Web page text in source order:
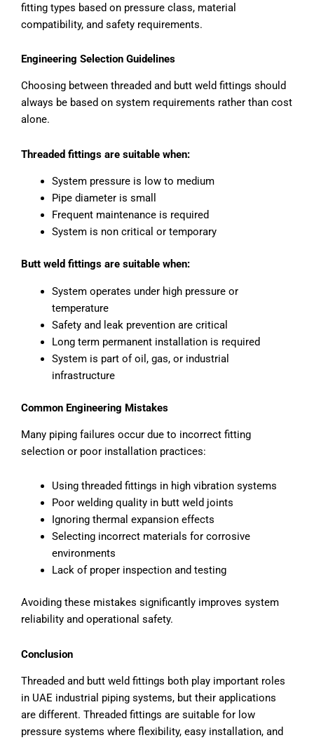
fitting types based on pressure class, material
compatibility, and safety requirements.
Engineering Selection Guidelines
Choosing between threaded and butt weld fittings should
always be based on system requirements rather than cost
alone.
Threaded fittings are suitable when:
System pressure is low to medium
Pipe diameter is small
Frequent maintenance is required
System is non critical or temporary
Butt weld fittings are suitable when:
System operates under high pressure or
temperature
Safety and leak prevention are critical
Long term permanent installation is required
System is part of oil, gas, or industrial
infrastructure
Common Engineering Mistakes
Many piping failures occur due to incorrect fitting
selection or poor installation practices:
Using threaded fittings in high vibration systems
Poor welding quality in butt weld joints
Ignoring thermal expansion effects
Selecting incorrect materials for corrosive
environments
Lack of proper inspection and testing
Avoiding these mistakes significantly improves system
reliability and operational safety.
Conclusion
Threaded and butt weld fittings both play important roles
in UAE industrial piping systems, but their applications
are different. Threaded fittings are suitable for low
pressure systems where flexibility, easy installation, and